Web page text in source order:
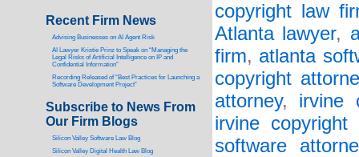
copyright law
Atlanta lawyer,
firm, atlanta
copyright
attorney, irvine
irvine copyright
software
Recent Firm News
Advising Businesses on AI Agent Risk
AI Lawyer Kristie Prinz to Speak on “Managing the
Legal Risks of Artificial Intelligence on IP and
Confidential Information”
Recording Released of “Best Practices for Launching a
Software Development Project”
Subscribe to News From
Our Firm Blogs
Silicon Valley Software Law Blog
Silicon Valley Digital Health Law Blog